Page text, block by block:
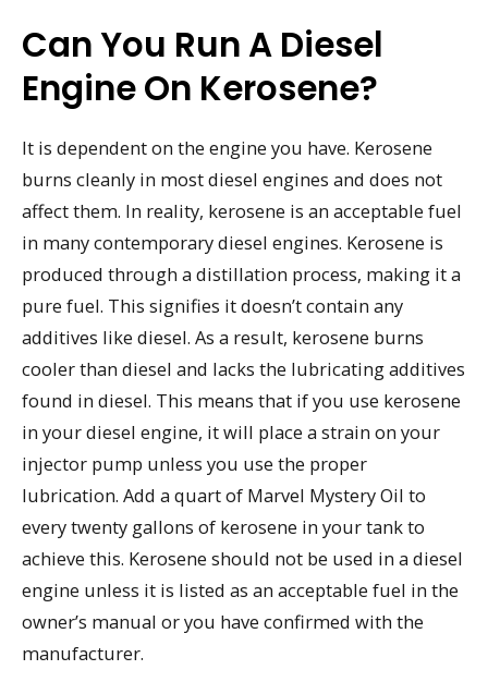
Can You Run A Diesel
Engine On Kerosene?
It is dependent on the engine you have. Kerosene
burns cleanly in most diesel engines and does not
affect them. In reality, kerosene is an acceptable fuel
in many contemporary diesel engines. Kerosene is
produced through a distillation process, making it a
pure fuel. This signifies it doesn’t contain any
additives like diesel. As a result, kerosene burns
cooler than diesel and lacks the lubricating additives
found in diesel. This means that if you use kerosene
in your diesel engine, it will place a strain on your
injector pump unless you use the proper
lubrication. Add a quart of Marvel Mystery Oil to
every twenty gallons of kerosene in your tank to
achieve this. Kerosene should not be used in a diesel
engine unless it is listed as an acceptable fuel in the
owner’s manual or you have confirmed with the
manufacturer.